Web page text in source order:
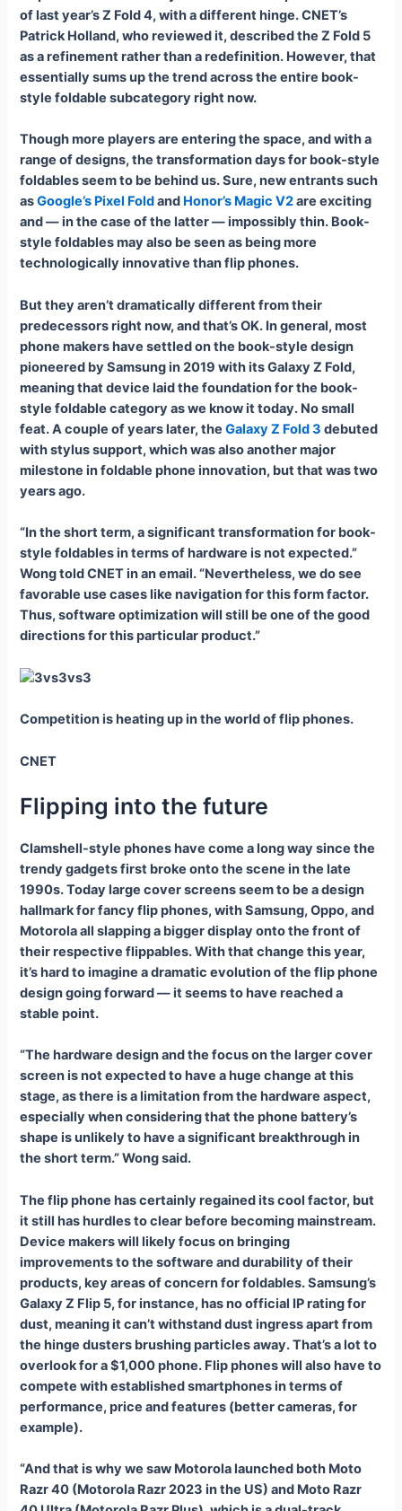
of last year’s Z Fold 4, with a different hinge. CNET’s
Patrick Holland, who reviewed it, described the Z Fold 5
as a refinement rather than a redefinition. However, that
essentially sums up the trend across the entire book-
style foldable subcategory right now.
Though more players are entering the space, and with a
range of designs, the transformation days for book-style
foldables seem to be behind us. Sure, new entrants such
asGoogle’s Pixel Foldand Honor’s Magic V2are exciting
and — in the case of the latter — impossibly thin. Book-
style foldables may also be seen as being more
technologically innovative than flip phones.
But they aren’t dramatically different from their
predecessors right now, and that’s OK. In general, most
phone makers have settled on the book-style design
pioneered by Samsung in 2019 with its Galaxy Z Fold,
meaning that device laid the foundation for the book-
style foldable category as we know it today. No small
feat. A couple of years later, theGalaxy Z Fold 3 debuted
with stylus support, which was also another major
milestone in foldable phone innovation, but that was two
years ago.
“In the short term, a significant transformation for book-
style foldables in terms of hardware is not expected.”
Wong told CNET in an email. “Nevertheless, we do see
favorable use cases like navigation for this form factor.
Thus, software optimization will still be one of the good
directions for this particular product.”
Competition is heating up in the world of flip phones.
CNET
Flipping into the future
Clamshell-style phones have come a long way since the
trendy gadgets first broke onto the scene in the late
1990s. Today large cover screens seem to be a design
hallmark for fancy flip phones, with Samsung, Oppo, and
Motorola all slapping a bigger display onto the front of
their respective flippables. With that change this year,
it’s hard to imagine a dramatic evolution of the flip phone
design going forward — it seems to have reached a
stable point.
“The hardware design and the focus on the larger cover
screen is not expected to have a huge change at this
stage, as there is a limitation from the hardware aspect,
especially when considering that the phone battery’s
shape is unlikely to have a significant breakthrough in
the short term.” Wong said.
The flip phone has certainly regained its cool factor, but
it still has hurdles to clear before becoming mainstream.
Device makers will likely focus on bringing
improvements to the software and durability of their
products, key areas of concern for foldables. Samsung’s
Galaxy Z Flip 5, for instance, has no official IP rating for
dust, meaning it can’t withstand dust ingress apart from
the hinge dusters brushing particles away. That’s a lot to
overlook for a $1,000 phone. Flip phones will also have to
compete with established smartphones in terms of
performance, price and features (better cameras, for
example).
“And that is why we saw Motorola launched both Moto
Razr 40 (Motorola Razr 2023 in the US) and Moto Razr